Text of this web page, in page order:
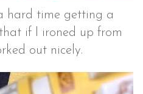
hard time getting a
if I ironed up from
out nicely.